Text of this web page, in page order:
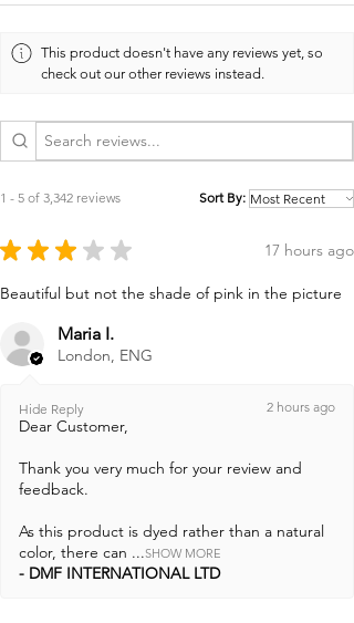
This product doesn't have any reviews yet, so
check out our other reviews instead.
1 - 5 of 3,342 reviews Sort By:
★ ★ ★ ★ ★ 17 hours ago
Beautiful but not the shade of pink in the picture
Maria I.
London, ENG
Hide Reply 2 hours ago
Dear Customer,
Thank you very much for your review and
feedback.
As this product is dyed rather than a natural
color, there can ...SHOW MORE
DMF INTERNATIONAL LTD